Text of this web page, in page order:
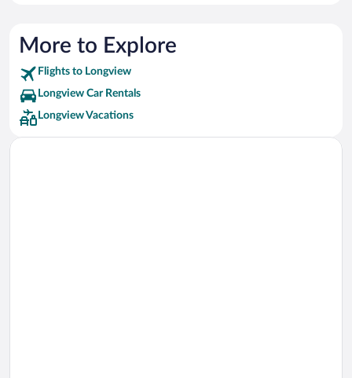
More to Explore
Flights to Longview
Longview Car Rentals
Longview Vacations